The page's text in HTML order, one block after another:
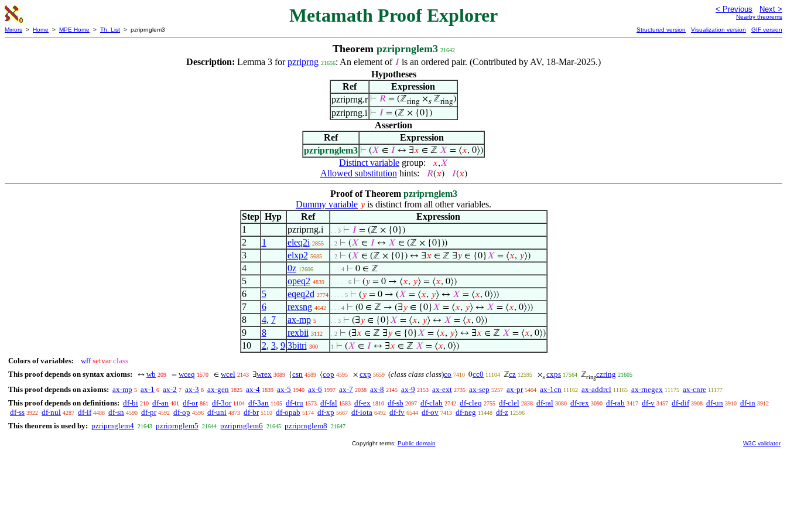
Metamath Proof Explorer < Previous Next >
Nearby theorems
Mirrors > Home > MPE Home > Th. List > pzriprnglem3 Structured version Visualization version GIF version
Theorem pzriprnglem3 21642
Description: Lemma 3 forpzriprng 21656: An element of 𝐼 is an ordered pair. (Contributed by AV, 18-Mar-2025.)
Hypotheses
Ref
Expression
pzriprng.r ⊢ 𝑅= (ℤring×sℤring)
pzriprng.i ⊢ 𝐼 = (ℤ × {0})
Assertion
Ref
Expression
pzriprnglem3 ⊢ (𝑋 ∈ 𝐼 ↔ ∃𝑥 ∈ ℤ 𝑋 = ⟨𝑥, 0⟩)
Distinct variable group: 𝑥,𝑋
Allowed substitution hints: 𝑅(𝑥) 𝐼(𝑥)
Proof of Theorem pzriprnglem3
Dummy variable 𝑦 is distinct from all other variables.
Step Hyp Ref
Expression
1
pzriprng.i . . 3 ⊢ 𝐼 = (ℤ × {0})
2 1 eleq2i 2855 . 2 ⊢ (𝑋 ∈ 𝐼 ↔ 𝑋 ∈ (ℤ × {0}))
3 elxp2 5685 . 2 ⊢ (𝑋 ∈ (ℤ × {0}) ↔ ∃𝑥 ∈ ℤ ∃𝑦∈ {0}𝑋 = ⟨𝑥, 𝑦⟩)
4 0z 12606 . . . 4 ⊢ 0 ∈ ℤ
5 opeq2 4839 . . . . . 6 ⊢ (𝑦= 0 → ⟨𝑥, 𝑦⟩ = ⟨𝑥, 0⟩)
6 5 eqeq2d 2774 . . . . 5 ⊢ (𝑦= 0 → (𝑋 = ⟨𝑥, 𝑦⟩ ↔ 𝑋 = ⟨𝑥, 0⟩))
7 6 rexsng 4642 . . . 4 ⊢ (0 ∈ ℤ → (∃𝑦∈ {0}𝑋 = ⟨𝑥, 𝑦⟩ ↔ 𝑋 = ⟨𝑥, 0⟩))
8 4, 7 ax-mp 5 . . 3 ⊢ (∃𝑦∈ {0}𝑋 = ⟨𝑥, 𝑦⟩ ↔ 𝑋 = ⟨𝑥, 0⟩)
9 8 rexbii 3112 . 2 ⊢ (∃𝑥 ∈ ℤ ∃𝑦∈ {0}𝑋 = ⟨𝑥, 𝑦⟩ ↔ ∃𝑥 ∈ ℤ 𝑋 = ⟨𝑥, 0⟩)
10 2, 3, 9 3bitri 300 1 ⊢ (𝑋 ∈ 𝐼 ↔ ∃𝑥 ∈ ℤ 𝑋 = ⟨𝑥, 0⟩)
Colors of variables: wff setvar class
This proof depends on syntax axioms:
↔ wb 209 = wceq 1570 ∈ wcel 2143 ∃wrex 3089 {csn 4589 ⟨cop 4595 × cxp 5659 (class class class)co 7410 0cc0 11104 ℤcz 12595 ×s cxps 17564 ℤringczring 21605
This proof depends on axioms: ax-mp 5 ax-1 6 ax-2 7 ax-3 8 ax-gen 1825 ax-4 1839 ax-5 1940 ax-6 1997 ax-7 2038 ax-8 2145 ax-9 2153 ax-ext 2735 ax-sep 5257 ax-pr 5404 ax-1cn 11162 ax-addrcl 11165 ax-rnegex 11175 ax-cnre 11177
This proof depends on definitions: df-bi 210 df-an 401 df-or 861 df-3or 1104 df-3an 1105 df-tru 1573 df-fal 1583 df-ex 1810 df-sb 2097 df-clab 2742 df-cleq 2755 df-clel 2838 df-ral 3080 df-rex 3090 df-rab 3417 df-v 3457 df-dif 3908 df-un 3910 df-in 3912
df-ss 3922 df-nul 4287 df-if 4488 df-sn 4590 df-pr 4592 df-op 4596 df-uni 4873 df-br 5110 df-opab 5174 df-xp 5667 df-iota 6492 df-fv 6544 df-ov 7413 df-neg 11448 df-z 12596
This theorem is used by: pzriprnglem4 21643 pzriprnglem5 21644 pzriprnglem6 21645 pzriprnglem8 21647
Copyright terms: Public domain W3C validator